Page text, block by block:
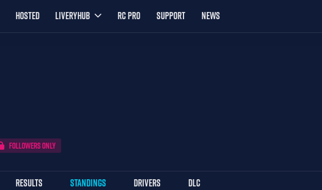
HOSTED LIVERYHUB RC PRO SUPPORT NEWS
FOLLOWERS ONLY
RESULTS STANDINGS DRIVERS DLC